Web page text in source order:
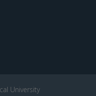
University